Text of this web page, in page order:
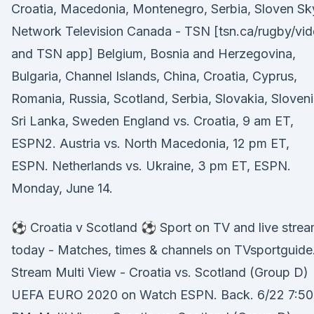
Croatia, Macedonia, Montenegro, Serbia, Sloven
Network Television Canada - TSN [tsn.ca/rugby/
and TSN app] Belgium, Bosnia and Herzegovina,
Bulgaria, Channel Islands, China, Croatia, Cyprus,
Romania, Russia, Scotland, Serbia, Slovakia,
Sri Lanka, Sweden England vs. Croatia, 9 am ET,
ESPN2. Austria vs. North Macedonia, 12 pm ET,
ESPN. Netherlands vs. Ukraine, 3 pm ET, ESPN.
Monday, June 14.
⚽ Croatia v Scotland ⚽ Sport on TV and live
today - Matches, times & channels on TVsportguide.
Stream Multi View - Croatia vs. Scotland (Group D)
UEFA EURO 2020 on Watch ESPN. Back. 6/22 7:50